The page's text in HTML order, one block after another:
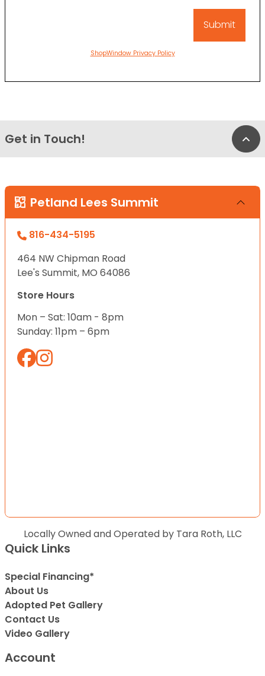
ShopWindow Privacy Policy
Get in Touch!
Petland Lees Summit
816-434-5195
464 NW Chipman Road
Lee's Summit, MO 64086
Store Hours
Mon – Sat: 10am - 8pm
Sunday: 11pm – 6pm
Locally Owned and Operated by Tara Roth, LLC
Quick Links
Special Financing*
About Us
Adopted Pet Gallery
Contact Us
Video Gallery
Account